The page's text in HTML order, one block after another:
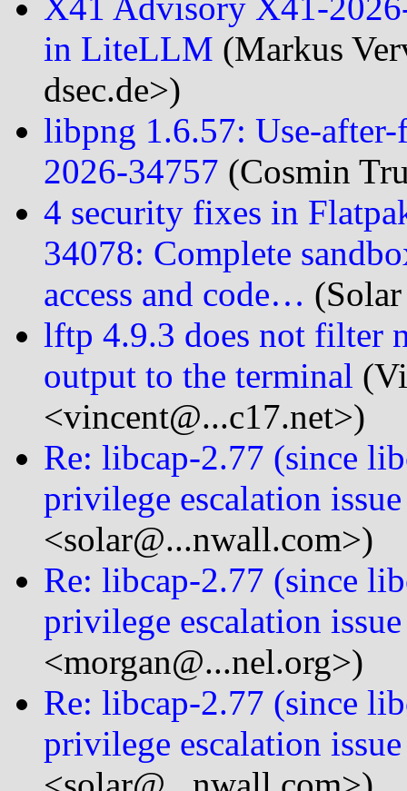
in LiteLLM (Markus
dsec.de>)
libpng 1.6.57: Use-
2026-34757 (Cosmin
4 security fixes in
34078: Complete
access and code…
lftp 4.9.3 does not filter
output to the terminal
<vincent@...c17.net>)
Re: libcap-2.77 (since
privilege escalation issue
<solar@...nwall.com>)
Re: libcap-2.77 (since
privilege escalation issue
<morgan@...nel.org>)
Re: libcap-2.77 (since
privilege escalation issue